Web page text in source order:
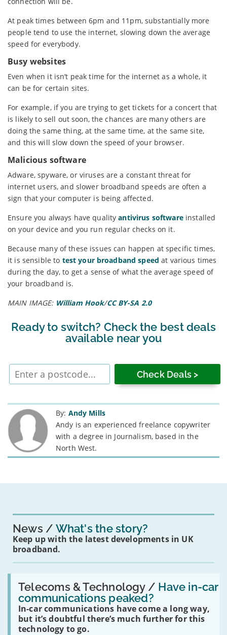
At peak times between 6pm and 11pm, substantially more
people tend to use the internet, slowing down the average
speed for everybody.
Busy websites
Even when it isn’t peak time for the internet as a whole, it
can be for certain sites.
For example, if you are trying to get tickets for a concert that
is likely to sell out soon, the chances are many others are
doing the same thing, at the same time, at the same site,
and this will slow down the speed of your browser.
Malicious software
Adware, spyware, or viruses are a constant threat for
internet users, and slower broadband speeds are often a
sign that your computer is being affected.
Ensure you always have qualityantivirus softwareinstalled
on your device and you run regular checks on it.
Because many of these issues can happen at specific times,
it is sensible to test your broadband speed at various times
during the day, to get a sense of what the average speed of
your broadband is.
MAIN IMAGE: William Hook/CC BY-SA 2.0
Ready to switch? Check the best deals
available near you
Enter
postcode
By: Andy Mills
Andy is an experienced freelance copywriter
with a degree in Journalism, based in the
North West.
News What's the story?
Keep up with the latest developments in UK
broadband.
Telecoms & Technology / Have in-car
communications peaked?
In-car communications have come a long way,
but it’s doubtful there’s much further for this
technology to go.
Read:
'Have
in-
car
communications
peaked?'